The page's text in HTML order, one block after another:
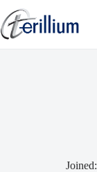
to
content